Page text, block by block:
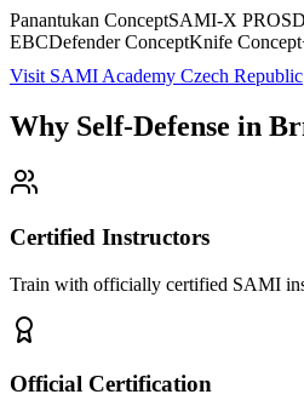
Panantukan ConceptSAMI-X PRO
EBCDefender ConceptKnife Concept
Visit SAMI Academy Czech Republic
Why Self-Defense in
Certified Instructors
Train with officially certified SAMI
Official Certification